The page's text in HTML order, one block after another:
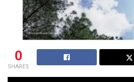
0
SHARES